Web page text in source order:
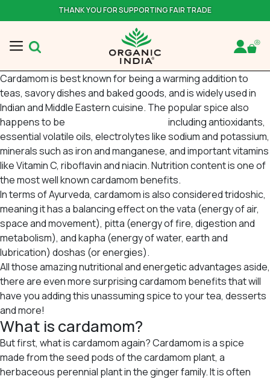
THANK YOU FOR SUPPORTING FAIR TRADE
Cardamom is best known for being a warming addition to
teas, savory dishes and baked goods, and is widely used in
Indian and Middle Eastern cuisine. The popular spice also
happens to be
including antioxidants,
essential volatile oils, electrolytes like sodium and potassium,
minerals such as iron and manganese, and important vitamins
like Vitamin C, riboflavin and niacin. Nutrition content is one of
the most well known cardamom benefits.
In terms of Ayurveda, cardamom is also consideredtridoshic,
meaning it has a balancing effect on thevata (energy of air,
space and movement), pitta (energy of fire, digestion and
metabolism), andkapha (energy of water, earth and
lubrication) doshas (or energies).
All those amazing nutritional and energetic advantages aside,
there are even more surprising cardamom benefits that will
have you adding this unassuming spice to your tea, desserts
and more!
What is cardamom?
But first, what is cardamom again? Cardamom is a spice
made from the seed pods of the cardamom plant, a
herbaceous perennial plant in the ginger family. It is often